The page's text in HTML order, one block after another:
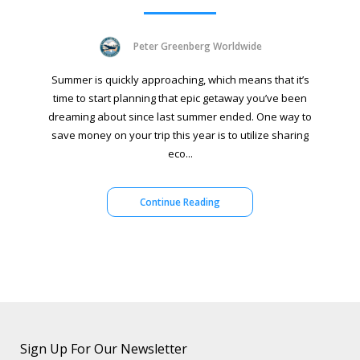
Peter Greenberg Worldwide
Summer is quickly approaching, which means that it’s
time to start planning that epic getaway you’ve been
dreaming about since last summer ended. One way to
save money on your trip this year is to utilize sharing
eco...
Continue Reading
Sign Up For Our Newsletter